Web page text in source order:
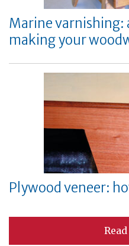
Marine varnishing:
making your
Plywood veneer: